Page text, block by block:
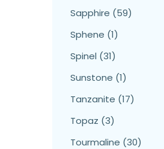
Sapphire (59)
Sphene (1)
Spinel (31)
Sunstone (1)
Tanzanite (17)
Topaz (3)
Tourmaline (30)